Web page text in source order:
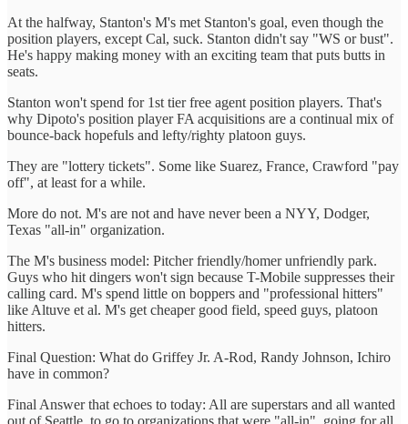
At the halfway, Stanton's M's met Stanton's goal, even though the
position players, except Cal, suck. Stanton didn't say "WS or bust".
He's happy making money with an exciting team that puts butts in
seats.
Stanton won't spend for 1st tier free agent position players. That's
why Dipoto's position player FA acquisitions are a continual mix of
bounce-back hopefuls and lefty/righty platoon guys.
They are "lottery tickets". Some like Suarez, France, Crawford "pay
off", at least for a while.
More do not. M's are not and have never been a NYY, Dodger,
Texas "all-in" organization.
The M's business model: Pitcher friendly/homer unfriendly park.
Guys who hit dingers won't sign because T-Mobile suppresses their
calling card. M's spend little on boppers and "professional hitters"
like Altuve et al. M's get cheaper good field, speed guys, platoon
hitters.
Final Question: What do Griffey Jr. A-Rod, Randy Johnson, Ichiro
have in common?
Final Answer that echoes to today: All are superstars and all wanted
out of Seattle. to go to organizations that were "all-in", going for all